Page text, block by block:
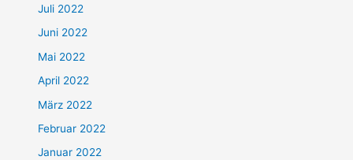
Juli 2022
Juni 2022
Mai 2022
April 2022
März 2022
Februar 2022
Januar 2022